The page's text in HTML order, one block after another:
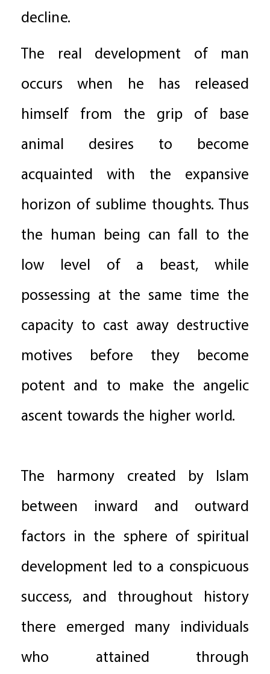
decline.
The real development of man
occurs when he has released
himself from the grip of base
animal desires to become
acquainted with the expansive
horizon of sublime thoughts. Thus
the human being can fall to the
low level of a beast, while
possessing at the same time the
capacity to cast away destructive
motives before they become
potent and to make the angelic
ascent towards the higher world.
The harmony created by Islam
between inward and outward
factors in the sphere of spiritual
development led to a conspicuous
success, and throughout history
there emerged many individuals
who attained through